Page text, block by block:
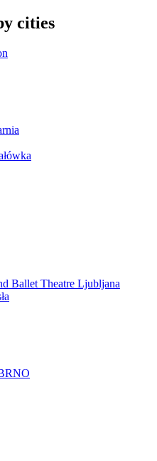
cities
Ballet Theatre Ljubljana